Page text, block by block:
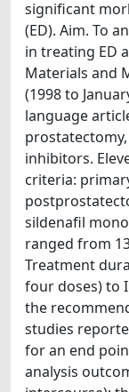
significant
(ED). Aim. To
in treating ED
Materials and
(1998 to
language
inhibitors.
criteria:
sildenafil
ranged from
Treatment
four doses) to
the
studies
for an end
analysis